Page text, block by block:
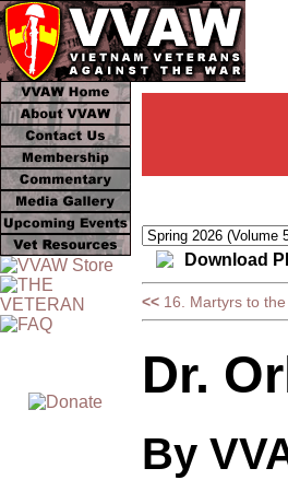
Download
<< 16. Martyrs to
Dr.
By